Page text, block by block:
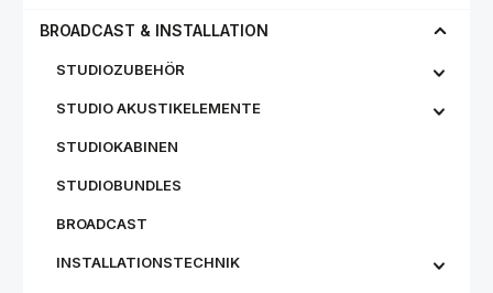
BROADCAST & INSTALLATION
STUDIOZUBEHÖR
STUDIO AKUSTIKELEMENTE
STUDIOKABINEN
STUDIOBUNDLES
BROADCAST
INSTALLATIONSTECHNIK